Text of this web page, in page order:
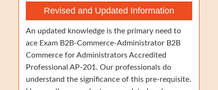
Revised and Updated Information
An updated knowledge is the primary need to
ace Exam B2B-Commerce-Administrator B2B
Commerce for Administrators Accredited
Professional AP-201. Our professionals do
understand the significance of this pre-requisite.